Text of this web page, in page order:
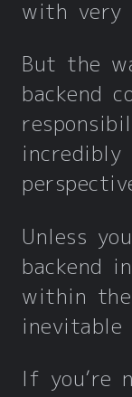
with very
But the
backend
Unless
backend
within the
If you’re